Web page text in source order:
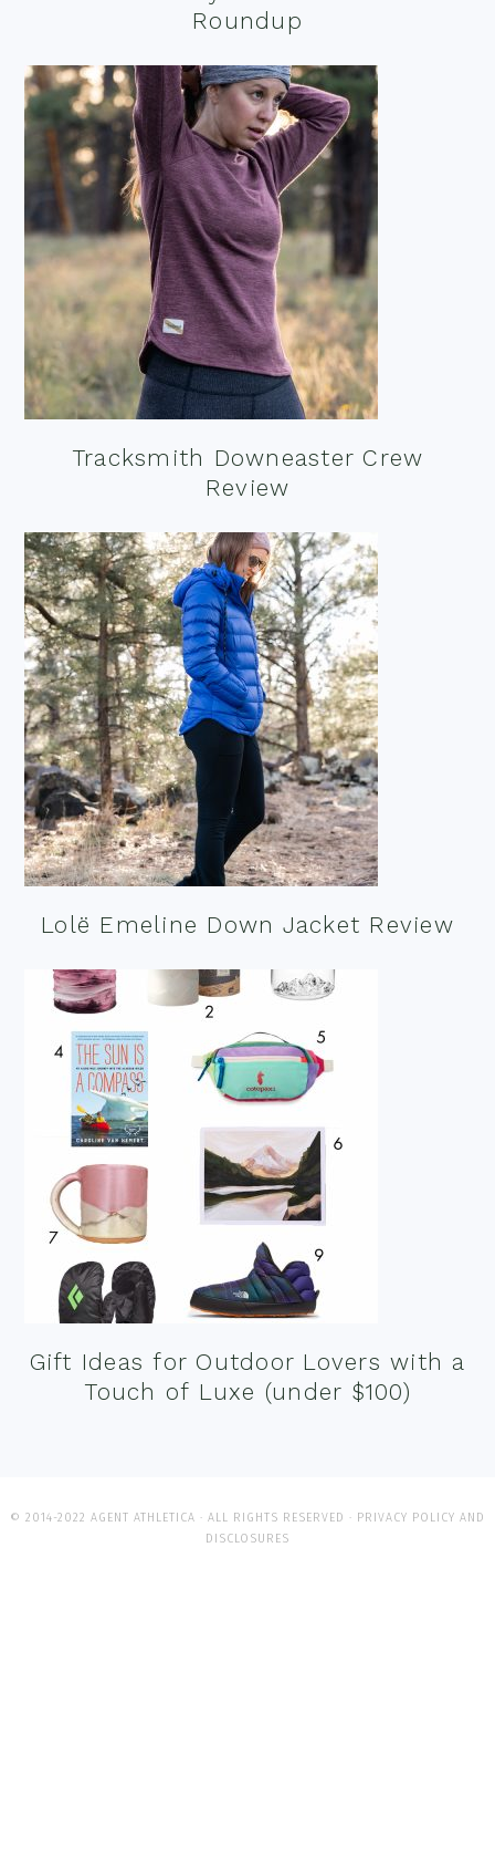
Roundup
Tracksmith Downeaster Crew
Review
Lolë Emeline Down Jacket Review
Gift Ideas for Outdoor Lovers with a
Touch of Luxe (under $100)
© 2014-2022 AGENT ATHLETICA · ALL RIGHTS RESERVED · PRIVACY POLICY AND
DISCLOSURES